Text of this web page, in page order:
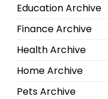
Education Archive
Finance Archive
Health Archive
Home Archive
Pets Archive